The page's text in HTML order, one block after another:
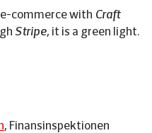
commerce with Craft
Stripe, it is a green light.
, Finansinspektionen